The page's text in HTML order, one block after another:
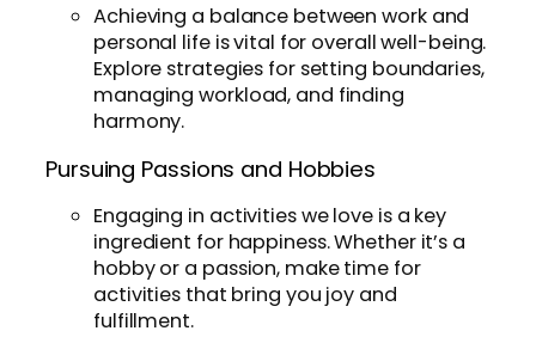
Achieving a balance between work and
personal life is vital for overall well-being.
Explore strategies for setting boundaries,
managing workload, and finding
harmony.
Pursuing Passions and Hobbies
Engaging in activities we love is a key
ingredient for happiness. Whether it’s a
hobby or a passion, make time for
activities that bring you joy and
fulfillment.